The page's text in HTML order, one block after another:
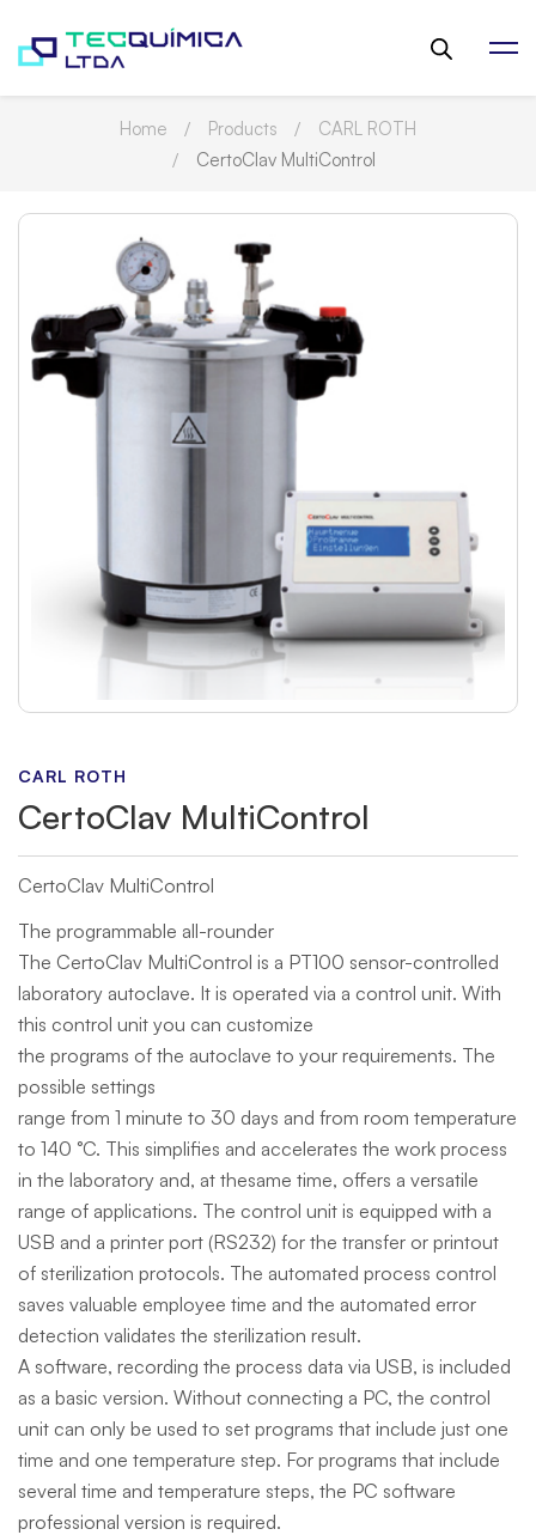
Home Products
CARL ROTH
CertoClav MultiControl
CARL ROTH
CertoClav MultiControl
CertoClav MultiControl
The programmable all-rounder
The CertoClav MultiControl is a PT100 sensor-controlled
laboratory autoclave. It is operated via a control unit. With
this control unit you can customize
the programs of the autoclave to your requirements. The
possible settings
range from 1 minute to 30 days and from room temperature
to 140 °C. This simplifies and accelerates the work process
in the laboratory and, at thesame time, offers a versatile
range of applications. The control unit is equipped with a
USB and a printer port (RS232) for the transfer or printout
of sterilization protocols. The automated process control
saves valuable employee time and the automated error
detection validates the sterilization result.
A software, recording the process data via USB, is included
as a basic version. Without connecting a PC, the control
unit can only be used to set programs that include just one
time and one temperature step. For programs that include
several time and temperature steps, the PC software
professional version is required.